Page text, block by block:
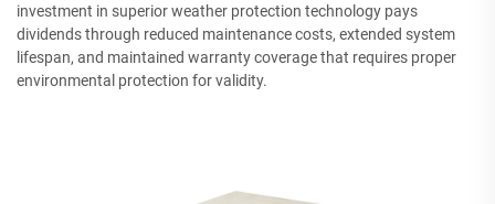
investment in superior weather protection technology pays
dividends through reduced maintenance costs, extended system
lifespan, and maintained warranty coverage that requires proper
environmental protection for validity.